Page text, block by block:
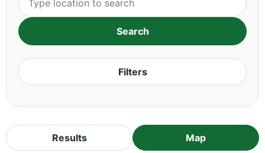
Filters
Results Map